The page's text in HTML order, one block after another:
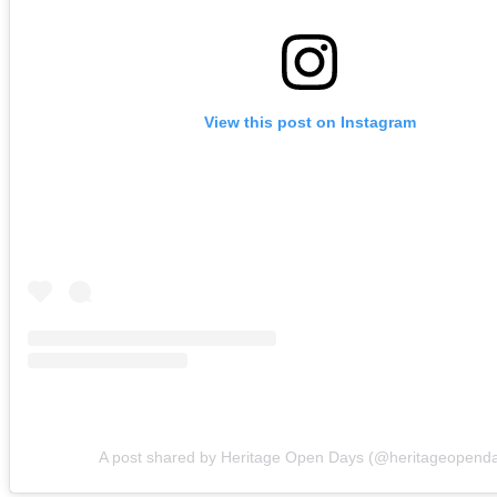
View this post on Instagram
A post shared by Heritage Open Days